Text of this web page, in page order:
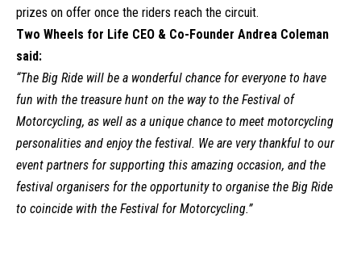
prizes on offer once the riders reach the circuit.
Two Wheels for Life CEO & Co-Founder Andrea Coleman
said:
“The Big Ride will be a wonderful chance for everyone to have
fun with the treasure hunt on the way to the Festival of
Motorcycling, as well as a unique chance to meet motorcycling
personalities and enjoy the festival. We are very thankful to our
event partners for supporting this amazing occasion, and the
festival organisers for the opportunity to organise the Big Ride
to coincide with the Festival for Motorcycling.”